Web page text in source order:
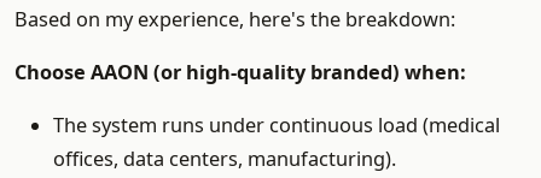
Based on my experience, here's the breakdown:
Choose AAON (or high-quality branded) when:
The system runs under continuous load (medical
offices, data centers, manufacturing).